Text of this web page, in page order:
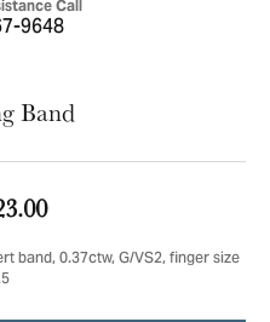
Call
9648
Band
band, 0.37ctw, G/VS2, finger size